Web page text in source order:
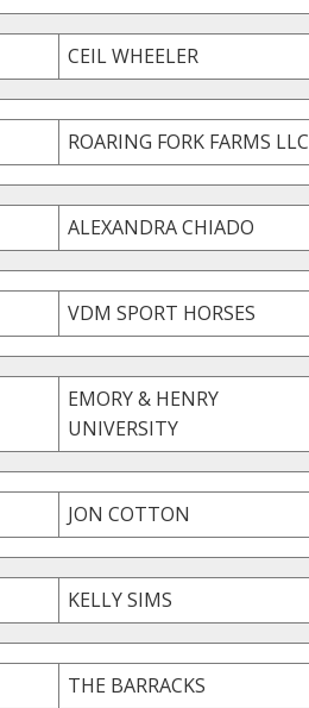
CEIL WHEELER
ROARING FORK FARMS LLC
ALEXANDRA CHIADO
VDM SPORT HORSES
EMORY & HENRY
UNIVERSITY
JON COTTON
KELLY SIMS
THE BARRACKS